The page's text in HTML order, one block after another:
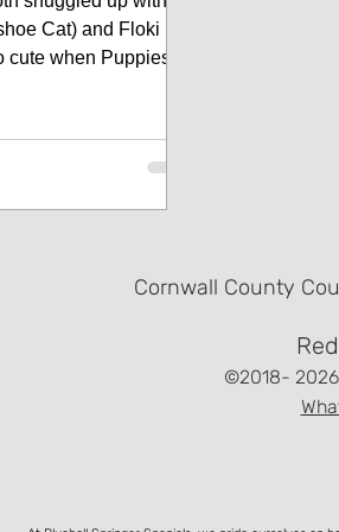
Cat) and Floki (
cute when Puppies
Cornwall County
©2018- 2026